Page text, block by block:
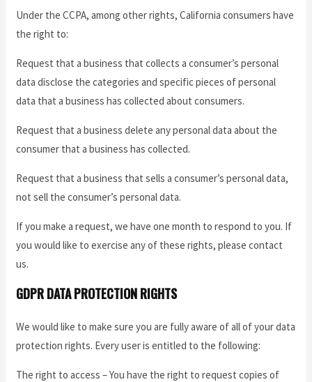
Under the CCPA, among other rights, California consumers have
the right to:
Request that a business that collects a consumer’s personal
data disclose the categories and specific pieces of personal
data that a business has collected about consumers.
Request that a business delete any personal data about the
consumer that a business has collected.
Request that a business that sells a consumer’s personal data,
not sell the consumer’s personal data.
If you make a request, we have one month to respond to you. If
you would like to exercise any of these rights, please contact
us.
GDPR DATA PROTECTION RIGHTS
We would like to make sure you are fully aware of all of your data
protection rights. Every user is entitled to the following:
The right to access – You have the right to request copies of